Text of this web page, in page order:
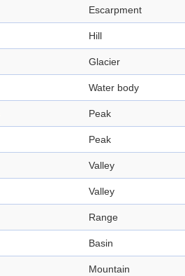
Escarpment
Hill
Glacier
Water body
Peak
Peak
Valley
Valley
Range
Basin
Mountain